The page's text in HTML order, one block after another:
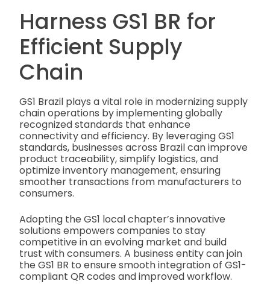
Harness GS1 BR for
Efficient Supply
Chain
GS1 Brazil plays a vital role in modernizing supply
chain operations by implementing globally
recognized standards that enhance
connectivity and efficiency. By leveraging GS1
standards, businesses across Brazil can improve
product traceability, simplify logistics, and
optimize inventory management, ensuring
smoother transactions from manufacturers to
consumers.
Adopting the GS1 local chapter’s innovative
solutions empowers companies to stay
competitive in an evolving market and build
trust with consumers. A business entity can join
the GS1 BR to ensure smooth integration of GS1-
compliant QR codes and improved workflow.